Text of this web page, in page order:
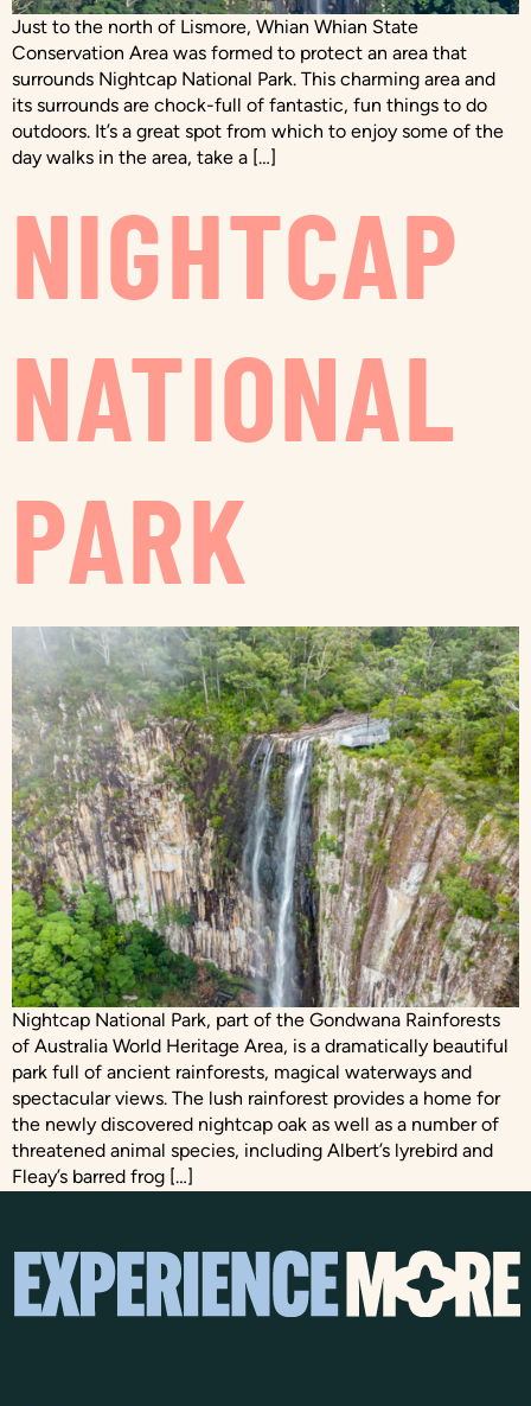
Just to the north of Lismore, Whian Whian State
Conservation Area was formed to protect an area that
surrounds Nightcap National Park. This charming area and
its surrounds are chock-full of fantastic, fun things to do
outdoors. It’s a great spot from which to enjoy some of the
day walks in the area, take a […]
NIGHTCAP
NATIONAL
PARK
Nightcap National Park, part of the Gondwana Rainforests
of Australia World Heritage Area, is a dramatically beautiful
park full of ancient rainforests, magical waterways and
spectacular views. The lush rainforest provides a home for
the newly discovered nightcap oak as well as a number of
threatened animal species, including Albert’s lyrebird and
Fleay’s barred frog […]